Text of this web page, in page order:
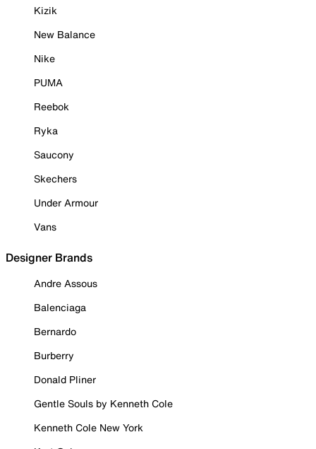
Kizik
New Balance
Nike
PUMA
Reebok
Ryka
Saucony
Skechers
Under Armour
Vans
Designer Brands
Andre Assous
Balenciaga
Bernardo
Burberry
Donald Pliner
Gentle Souls by Kenneth Cole
Kenneth Cole New York